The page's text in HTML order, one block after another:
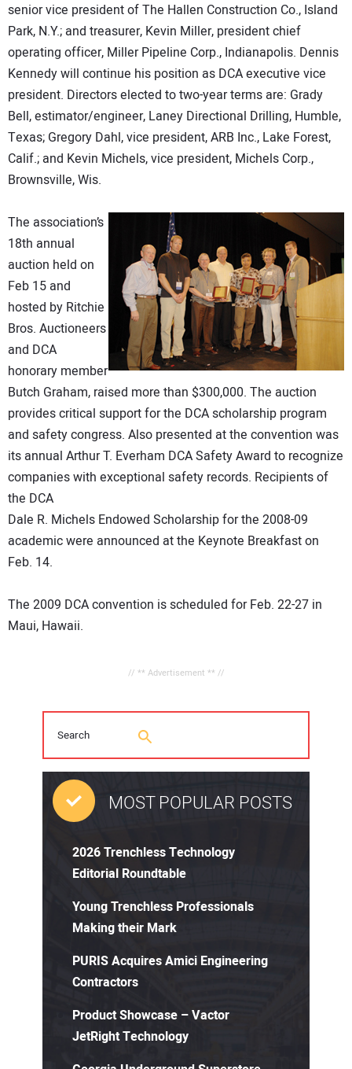
senior vice president of The Hallen Construction Co., Island
Park, N.Y.; and treasurer, Kevin Miller, president chief
operating officer, Miller Pipeline Corp., Indianapolis. Dennis
Kennedy will continue his position as DCA executive vice
president. Directors elected to two-year terms are: Grady
Bell, estimator/engineer, Laney Directional Drilling, Humble,
Texas; Gregory Dahl, vice president, ARB Inc., Lake Forest,
Calif.; and Kevin Michels, vice president, Michels Corp.,
Brownsville, Wis.
The association’s
18th annual
auction held on
Feb 15 and
hosted by Ritchie
Bros. Auctioneers
and DCA
honorary member
Butch Graham, raised more than $300,000. The auction
provides critical support for the DCA scholarship program
and safety congress. Also presented at the convention was
its annual Arthur T. Everham DCA Safety Award to recognize
companies with exceptional safety records. Recipients of
the DCA
Dale R. Michels Endowed Scholarship for the 2008-09
academic were announced at the Keynote Breakfast on
Feb. 14.
The 2009 DCA convention is scheduled for Feb. 22-27 in
Maui, Hawaii.
// ** Advertisement ** //
MOST POPULAR POSTS
2026 Trenchless Technology
Editorial Roundtable
Young Trenchless Professionals
Making their Mark
PURIS Acquires Amici Engineering
Contractors
Product Showcase – Vactor
JetRight Technology